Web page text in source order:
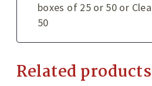
boxes of 25 or 50 or
50
Related products